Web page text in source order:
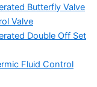
Butterfly Valve
Valve
Double Off Set
Fluid Control